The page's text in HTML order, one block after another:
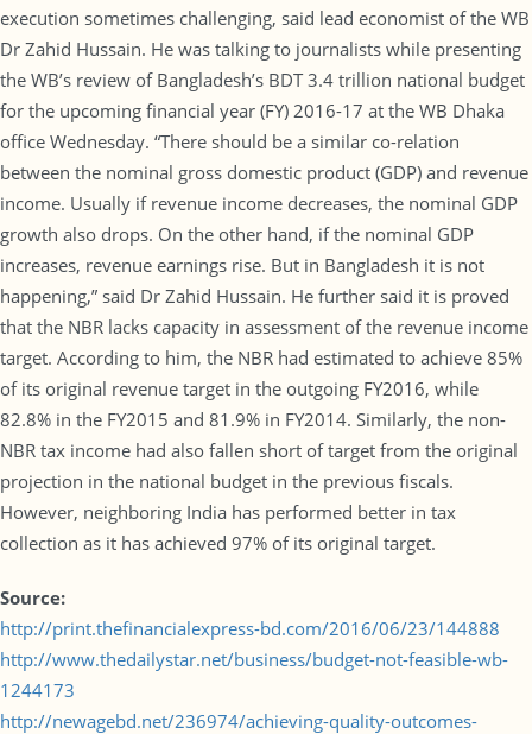
execution sometimes challenging, said lead economist of the WB
Dr Zahid Hussain. He was talking to journalists while presenting
the WB’s review of Bangladesh’s BDT 3.4 trillion national budget
for the upcoming financial year (FY) 2016-17 at the WB Dhaka
office Wednesday. “There should be a similar co-relation
between the nominal gross domestic product (GDP) and revenue
income. Usually if revenue income decreases, the nominal GDP
growth also drops. On the other hand, if the nominal GDP
increases, revenue earnings rise. But in Bangladesh it is not
happening,” said Dr Zahid Hussain. He further said it is proved
that the NBR lacks capacity in assessment of the revenue income
target. According to him, the NBR had estimated to achieve 85%
of its original revenue target in the outgoing FY2016, while
82.8% in the FY2015 and 81.9% in FY2014. Similarly, the non-
NBR tax income had also fallen short of target from the original
projection in the national budget in the previous fiscals.
However, neighboring India has performed better in tax
collection as it has achieved 97% of its original target.
Source:
http://print.thefinancialexpress-bd.com/2016/06/23/144888
http://www.thedailystar.net/business/budget-not-feasible-wb-
1244173
http://newagebd.net/236974/achieving-quality-outcomes-